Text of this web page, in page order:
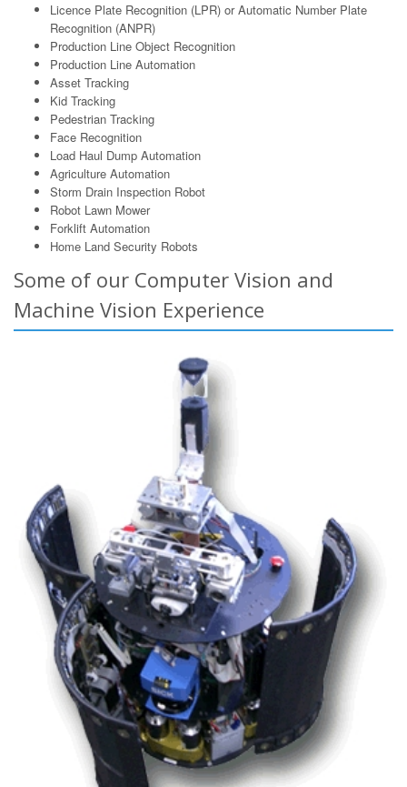
Licence Plate Recognition (LPR) or Automatic Number Plate
Recognition (ANPR)
Production Line Object Recognition
Production Line Automation
Asset Tracking
Kid Tracking
Pedestrian Tracking
Face Recognition
Load Haul Dump Automation
Agriculture Automation
Storm Drain Inspection Robot
Robot Lawn Mower
Forklift Automation
Home Land Security Robots
Some of our Computer Vision and
Machine Vision Experience